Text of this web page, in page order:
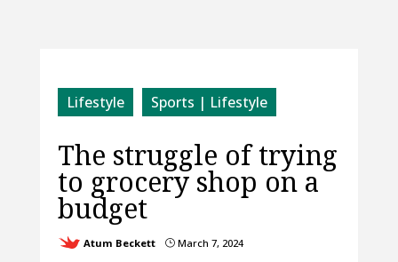
Lifestyle Sports | Lifestyle
The struggle of trying
to grocery shop on a
budget
Atum Beckett }March 7, 2024